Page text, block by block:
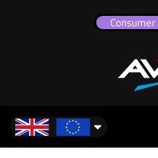
Consumer
UK & Europe